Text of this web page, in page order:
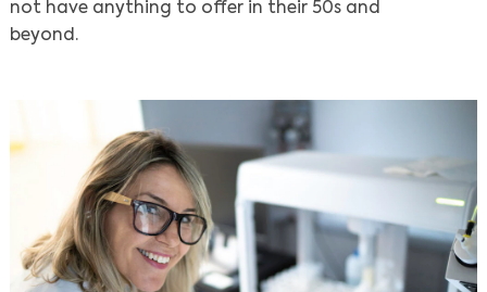
not have anything to offer in their 50s and
beyond.